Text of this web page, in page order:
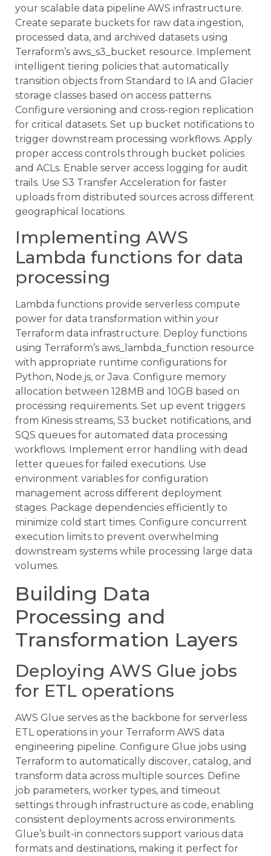
your scalable data pipeline AWS infrastructure.
Create separate buckets for raw data ingestion,
processed data, and archived datasets using
Terraform’s aws_s3_bucket resource. Implement
intelligent tiering policies that automatically
transition objects from Standard to IA and Glacier
storage classes based on access patterns.
Configure versioning and cross-region replication
for critical datasets. Set up bucket notifications to
trigger downstream processing workflows. Apply
proper access controls through bucket policies
and ACLs. Enable server access logging for audit
trails. Use S3 Transfer Acceleration for faster
uploads from distributed sources across different
geographical locations.
Implementing AWS
Lambda functions for data
processing
Lambda functions provide serverless compute
power for data transformation within your
Terraform data infrastructure. Deploy functions
using Terraform’s aws_lambda_function resource
with appropriate runtime configurations for
Python, Node.js, or Java. Configure memory
allocation between 128MB and 10GB based on
processing requirements. Set up event triggers
from Kinesis streams, S3 bucket notifications, and
SQS queues for automated data processing
workflows. Implement error handling with dead
letter queues for failed executions. Use
environment variables for configuration
management across different deployment
stages. Package dependencies efficiently to
minimize cold start times. Configure concurrent
execution limits to prevent overwhelming
downstream systems while processing large data
volumes.
Building Data
Processing and
Transformation Layers
Deploying AWS Glue jobs
for ETL operations
AWS Glue serves as the backbone for serverless
ETL operations in your Terraform AWS data
engineering pipeline. Configure Glue jobs using
Terraform to automatically discover, catalog, and
transform data across multiple sources. Define
job parameters, worker types, and timeout
settings through infrastructure as code, enabling
consistent deployments across environments.
Glue’s built-in connectors support various data
formats and destinations, making it perfect for